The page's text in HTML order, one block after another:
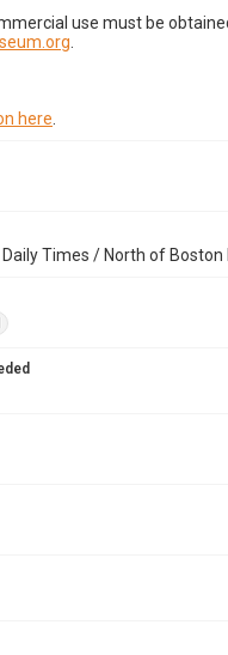
use must be
here
Times / North of